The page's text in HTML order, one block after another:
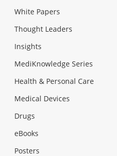
White Papers
Thought Leaders
Insights
MediKnowledge Series
Health & Personal Care
Medical Devices
Drugs
eBooks
Posters